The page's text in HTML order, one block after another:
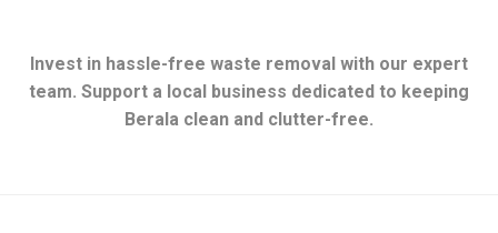
Invest in hassle-free waste removal with our expert
team. Support a local business dedicated to keeping
Berala clean and clutter-free.